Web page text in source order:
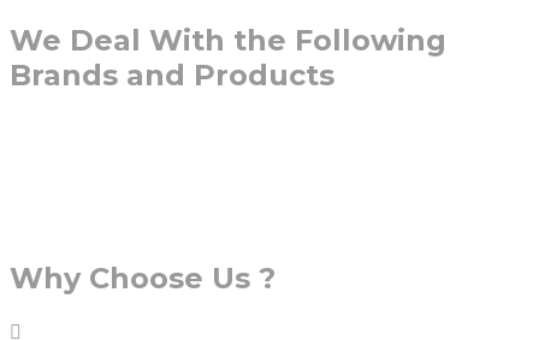
We Deal With the Following
Brands and Products
Why Choose Us ?